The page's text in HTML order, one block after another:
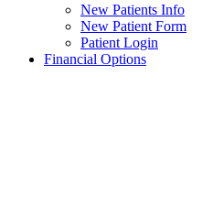
New Patients Info
New Patient Form
Patient Login
Financial Options